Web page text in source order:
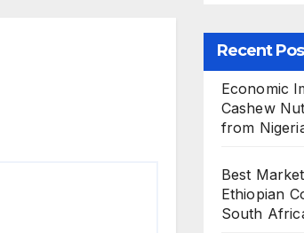
Recent
Economic
Cashew
from
Best
Ethiopian
South